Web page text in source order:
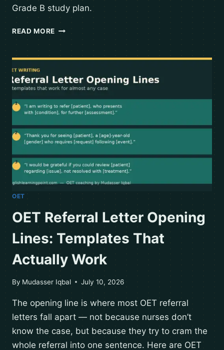
Grade B study plan.
READ MORE
OET
OET Referral Letter Opening
Lines: Templates That
Actually Work
By Mudasser Iqbal July 10, 2026
The opening line is where most OET referral
letters fall apart — not because nurses don’t
know the case, but because they try to cram the
whole referral into one sentence. Here are OET